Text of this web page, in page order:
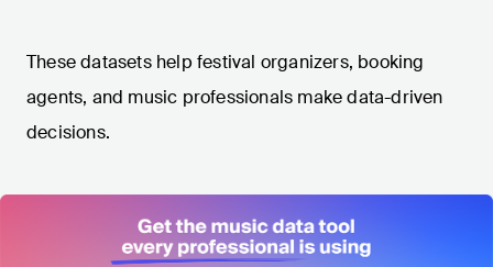
These datasets help festival organizers, booking
agents, and music professionals make data-driven
decisions.